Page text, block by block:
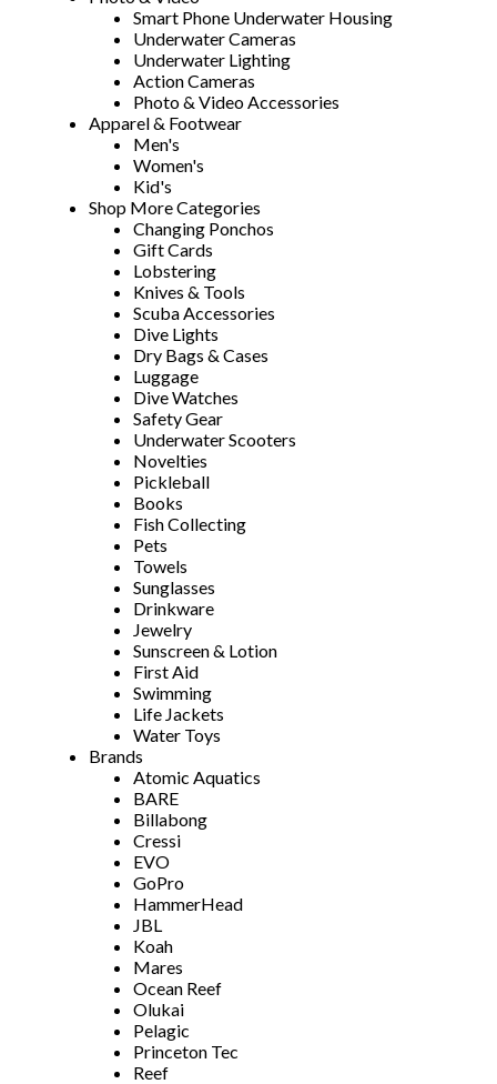
Smart Phone Underwater Housing
Underwater Cameras
Underwater Lighting
Action Cameras
Photo & Video Accessories
Apparel & Footwear
Men's
Women's
Kid's
Shop More Categories
Changing Ponchos
Gift Cards
Lobstering
Knives & Tools
Scuba Accessories
Dive Lights
Dry Bags & Cases
Luggage
Dive Watches
Safety Gear
Underwater Scooters
Novelties
Pickleball
Books
Fish Collecting
Pets
Towels
Sunglasses
Drinkware
Jewelry
Sunscreen & Lotion
First Aid
Swimming
Life Jackets
Water Toys
Brands
Atomic Aquatics
BARE
Billabong
Cressi
EVO
GoPro
HammerHead
JBL
Koah
Mares
Ocean Reef
Olukai
Pelagic
Princeton Tec
Reef